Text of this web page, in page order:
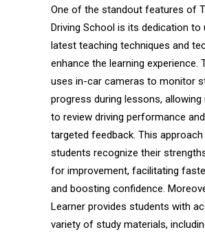
One of the standout features of
Driving School is its dedication to
latest teaching techniques and
enhance the learning experience.
uses in-car cameras to monitor
progress during lessons,
to review driving performance
targeted feedback. This approach
students recognize their
for improvement, facilitating
and boosting confidence.
Learner provides students with
variety of study materials,